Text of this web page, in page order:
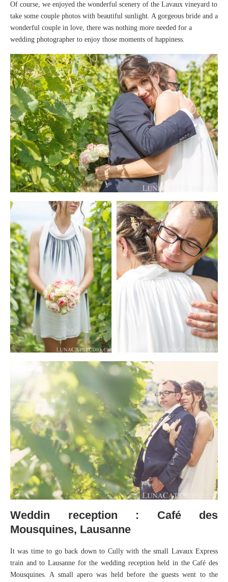
Of course, we enjoyed the wonderful scenery of the Lavaux vineyard to
take some couple photos with beautiful sunlight. A gorgeous bride and a
wonderful couple in love, there was nothing more needed for a
wedding photographer to enjoy those moments of happiness.
Weddin reception : Café des
Mousquines, Lausanne
It was time to go back down to Cully with the small Lavaux Express
train and to Lausanne for the wedding reception held in the Café des
Mousquines. A small apero was held before the guests went to the